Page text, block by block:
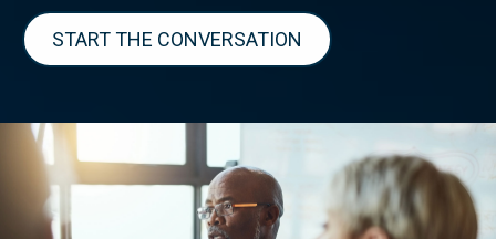
START THE CONVERSATION